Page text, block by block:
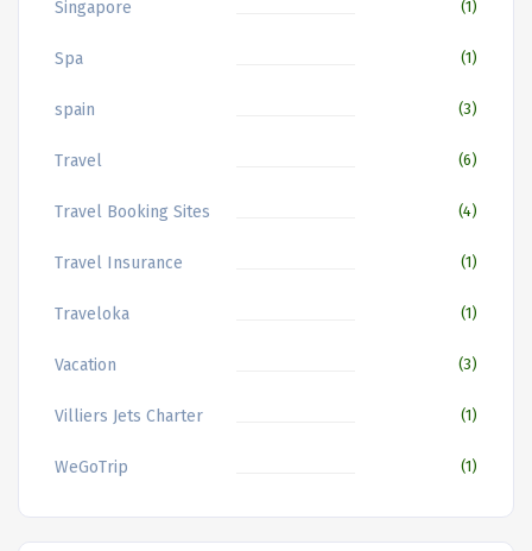
Singapore (1)
Spa (1)
spain (3)
Travel (6)
Travel Booking Sites (4)
Travel Insurance (1)
Traveloka (1)
Vacation (3)
Villiers Jets Charter (1)
WeGoTrip (1)